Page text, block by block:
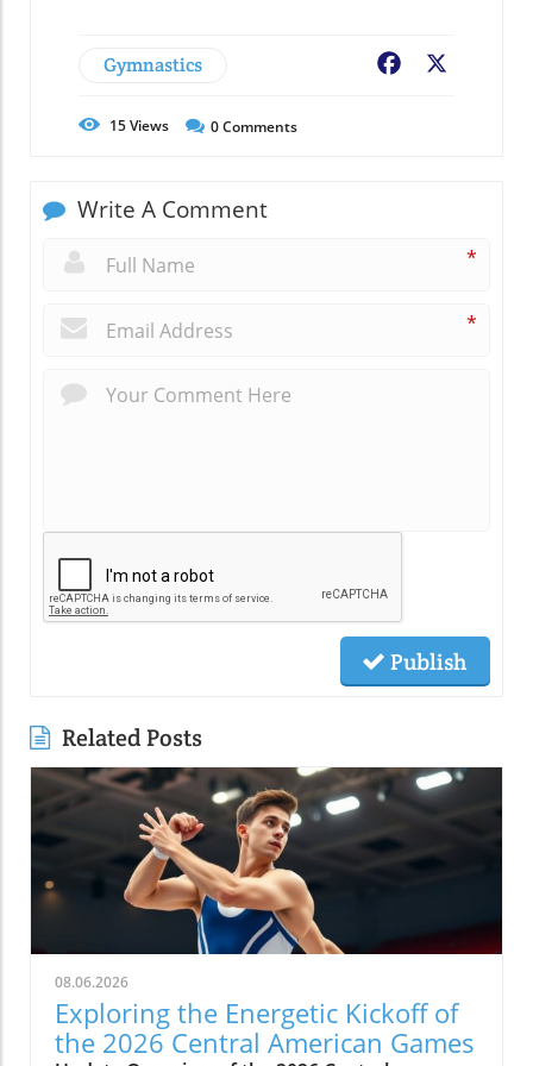
Gymnastics Facebook
15Views 0Comments
Write A Comment
*
*
Publish
Related Posts
08.06.2026
Exploring the Energetic Kickoff of
the 2026 Central American Games